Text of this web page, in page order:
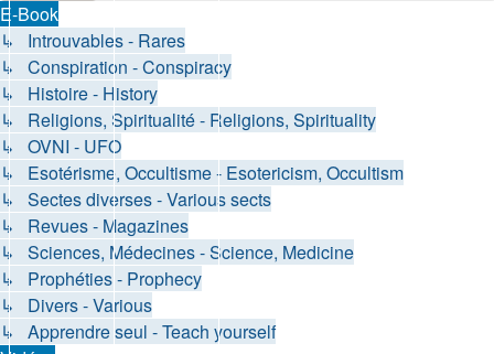
E-Book
↳ Introuvables - Rares
↳ Conspiration - Conspiracy
↳ Histoire - History
↳ Religions, Spiritualité - Religions, Spirituality
↳ OVNI - UFO
↳ Esotérisme, Occultisme - Esotericism, Occultism
↳ Sectes diverses - Various sects
↳ Revues - Magazines
↳ Sciences, Médecines - Science, Medicine
↳ Prophéties - Prophecy
↳ Divers - Various
↳ Apprendre seul - Teach yourself